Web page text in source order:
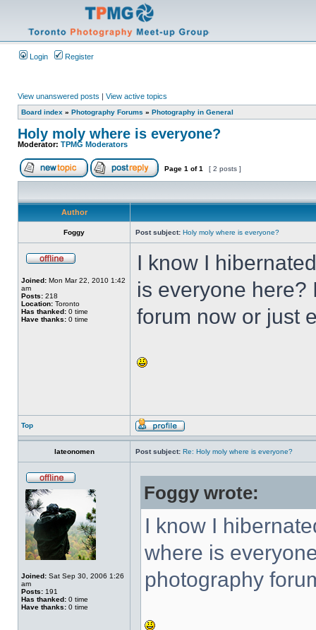
Login Register
View unanswered posts | View active topics
Board index » Photography Forums » Photography in General
Holy moly where is everyone?
Moderator: TPMG Moderators
Page 1 of1 [ 2 posts ]
Author
Foggy Post subject: Holy moly where is everyone?
Joined: Mon Mar 22, 2010 1:42
am
Posts: 218
Location: Toronto
Has thanked: 0 time
Have thanks: 0 time
I know I
is everyone here?
forum now or just
Top
lateonomen Post subject: Re: Holy moly where is everyone?
Joined: Sat Sep 30, 2006 1:26
am
Posts: 191
Has thanked: 0 time
Have thanks: 0 time
Foggy wrote:
I know I
where is
photography